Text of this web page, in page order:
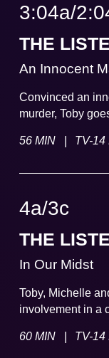
3:04a/
THE
An Innocent
Convinced an
murder, Toby
56 MIN | TV-14
4a/3c
THE
In Our Midst
Toby, Michelle
involvement in a
60 MIN | TV-14